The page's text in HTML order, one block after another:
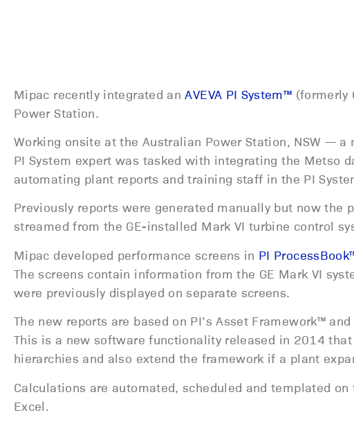
Mipac recently integrated an AVEVA PI System™ (formerly
Power Station.
Working onsite at the Australian Power Station, NSW —
PI System expert was tasked with integrating the Metso
automating plant reports and training staff in the PI
Previously reports were generated manually but now
streamed from the GE-installed Mark VI turbine control
Mipac developed performance screens in PI
The screens contain information from the GE Mark VI
were previously displayed on separate screens.
The new reports are based on PI’s Asset Framework™
This is a new software functionality released in 2014
hierarchies and also extend the framework if a plant
Calculations are automated, scheduled and templated
Excel.